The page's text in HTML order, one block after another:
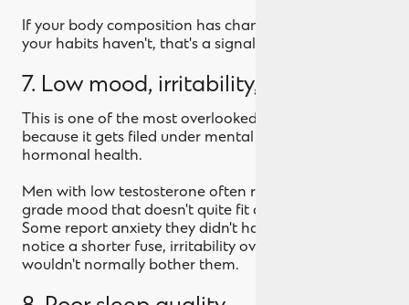
If your body composition has changed even though
your habits haven't, that's a signal.
7. Low mood, irritability, or anxiety
This is one of the most overlooked symptoms
because it gets filed under mental health rather than
hormonal health.
Men with low testosterone often report a flat, low-
grade mood that doesn't quite fit clinical depression.
Some report anxiety they didn't have before. Others
notice a shorter fuse, irritability over things that
wouldn't normally bother them.